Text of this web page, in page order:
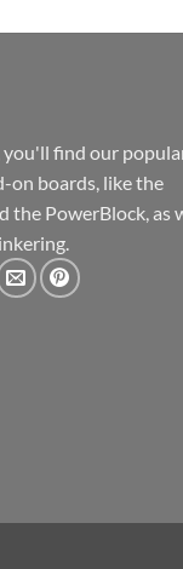
find our
on boards, like the
the PowerBlock, as